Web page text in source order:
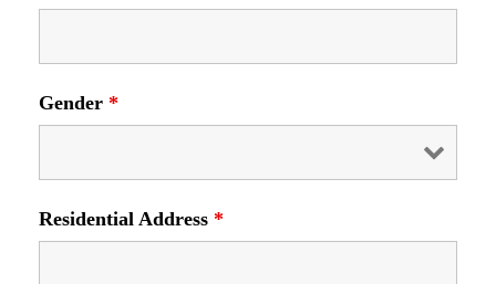
Gender *
Residential Address *